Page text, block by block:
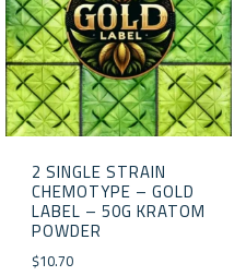
2 SINGLE STRAIN
CHEMOTYPE – GOLD
LABEL – 50G KRATOM
POWDER
$10.70